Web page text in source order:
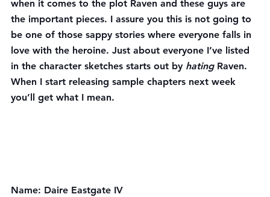
when it comes to the plot Raven and these guys are
the important pieces. I assure you this is not going to
be one of those sappy stories where everyone falls in
love with the heroine. Just about everyone I’ve listed
in the character sketches starts out by hating Raven.
When I start releasing sample chapters next week
you’ll get what I mean.
Name: Daire Eastgate IV